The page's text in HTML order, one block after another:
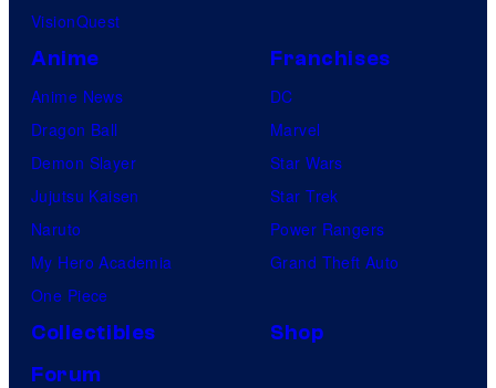
VisionQuest
Anime
Anime News
Dragon Ball
Demon Slayer
Jujutsu Kaisen
Naruto
My Hero Academia
One Piece
Franchises
DC
Marvel
Star Wars
Star Trek
Power Rangers
Grand Theft Auto
Collectibles
Shop
Forum